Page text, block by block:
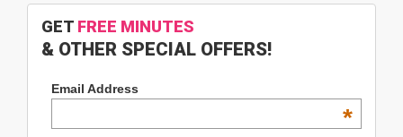
GET FREE MINUTES
& OTHER SPECIAL OFFERS!
Email Address
*